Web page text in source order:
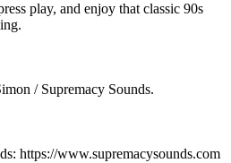
play, and enjoy that classic 90s
/ Supremacy Sounds.
https://www.supremacysounds.com